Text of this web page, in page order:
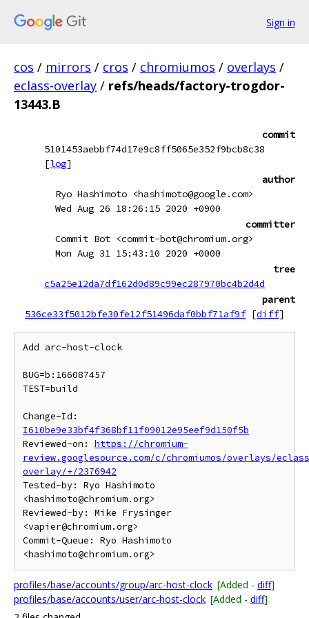
Sign in
cos / mirrors / cros / chromiumos / overlays /
eclass-overlay / refs/heads/factory-trogdor-
13443.B
commit
5101453aebbf74d17e9c8ff5065e352f9bcb8c38
[log]
author
Ryo Hashimoto <hashimoto@google.com>
Wed Aug 26 18:26:15 2020 +0900
committer
Commit Bot <commit-bot@chromium.org>
Mon Aug 31 15:43:10 2020 +0000
tree
c5a25e12da7df162d0d89c99ec287970bc4b2d4d
parent
536ce33f5012bfe30fe12f51496daf0bbf71af9f [diff]
Add arc-host-clock
BUG=b:166087457
TEST=build
I610be9e33bf4f368bf11f09012e95eef9d150f5b
Reviewed-on: https://chromium-
review.googlesource.com/c/chromiumos/overlays/
overlay/+/2376942
Tested-by: Ryo Hashimoto
<hashimoto@chromium.org>
Reviewed-by: Mike Frysinger
<vapier@chromium.org>
Commit-Queue: Ryo Hashimoto
profiles/base/accounts/group/arc-host-clock [Added - diff]
profiles/base/accounts/user/arc-host-clock [Added - diff]